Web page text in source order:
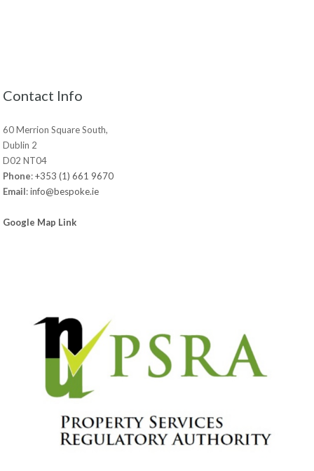
Contact Info
60 Merrion Square South,
Dublin 2
D02 NT04
Phone:+353 (1) 661 9670
Email:info@bespoke.ie
Google Map Link